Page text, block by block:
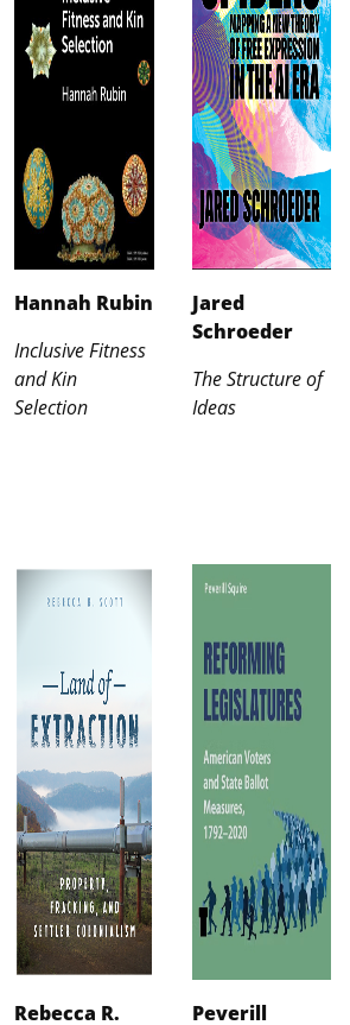
Hannah Rubin
Inclusive Fitness
and Kin
Selection
Jared
Schroeder
The Structure of
Ideas
Rebecca R. Peverill